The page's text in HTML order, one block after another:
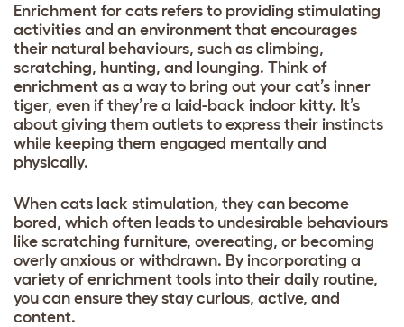
Enrichment for cats refers to providing stimulating
activities and an environment that encourages
their natural behaviours, such as climbing,
scratching, hunting, and lounging. Think of
enrichment as a way to bring out your cat’s inner
tiger, even if they’re a laid-back indoor kitty. It’s
about giving them outlets to express their instincts
while keeping them engaged mentally and
physically.
When cats lack stimulation, they can become
bored, which often leads to undesirable behaviours
like scratching furniture, overeating, or becoming
overly anxious or withdrawn. By incorporating a
variety of enrichment tools into their daily routine,
you can ensure they stay curious, active, and
content.